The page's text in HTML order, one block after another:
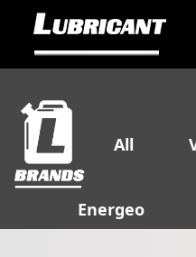
All
Energeo